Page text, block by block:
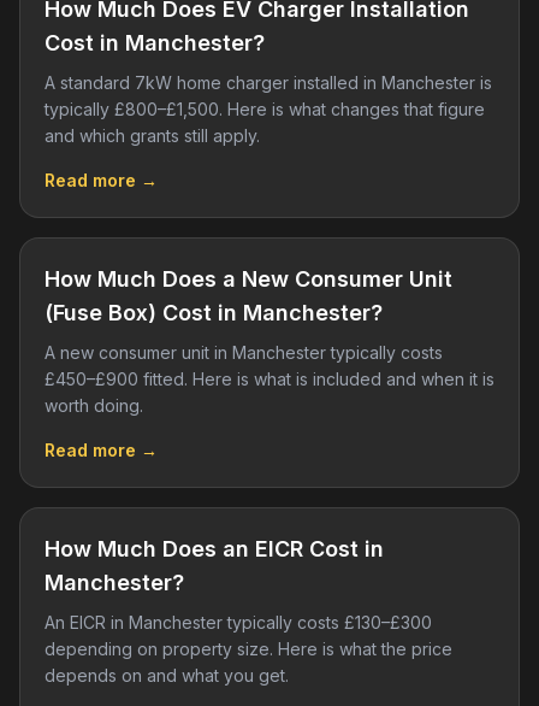
How Much Does EV Charger Installation
Cost in Manchester?
A standard 7kW home charger installed in Manchester is
typically £800–£1,500. Here is what changes that figure
and which grants still apply.
Read more →
How Much Does a New Consumer Unit
(Fuse Box) Cost in Manchester?
A new consumer unit in Manchester typically costs
£450–£900 fitted. Here is what is included and when it is
worth doing.
Read more →
How Much Does an EICR Cost in
Manchester?
An EICR in Manchester typically costs £130–£300
depending on property size. Here is what the price
depends on and what you get.